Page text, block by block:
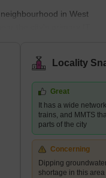
in West
the city's primary IT
It is a well-planned
headquarters, large
and even the University
numerous high-rise
for
Locality
Great
It has a wide
trains, and MMTS
parts of the city
Concerning
Dipping
shortage in this area